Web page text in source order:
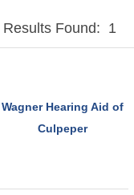
Results Found: 1
Wagner Hearing Aid of
Culpeper